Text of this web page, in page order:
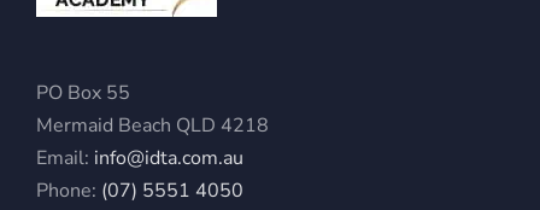
PO Box 55
Mermaid Beach QLD 4218
Email: info@idta.com.au
Phone: (07) 5551 4050